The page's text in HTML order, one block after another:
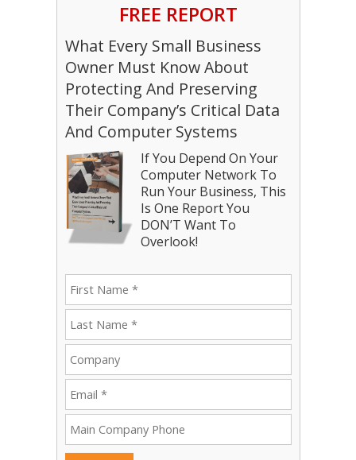
FREE REPORT
What Every Small Business
Owner Must Know About
Protecting And Preserving
Their Company’s Critical Data
And Computer Systems
If You Depend On Your
Computer Network To
Run Your Business, This
Is One Report You
DON’T Want To
Overlook!